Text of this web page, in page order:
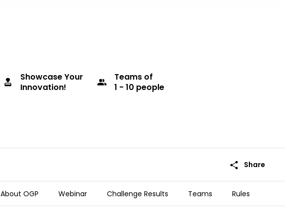
approval
Showcase Your
Innovation!
group Teamsof
1 - 10 people
share Share
About OGP Webinar Challenge Results Teams Rules